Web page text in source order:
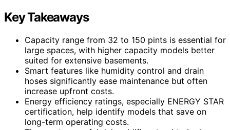
Key Takeaways
Capacity range from 32 to 150 pints is essential for
large spaces, with higher capacity models better
suited for extensive basements.
Smart features like humidity control and drain
hoses significantly ease maintenance but often
increase upfront costs.
Energy efficiency ratings, especially ENERGY STAR
certification, help identify models that save on
long-term operating costs.